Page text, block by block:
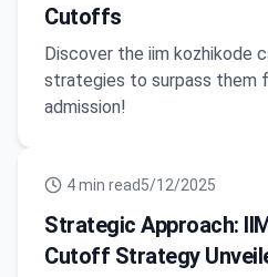
Cutoffs
Discover the iim kozhikode
strategies to surpass them
admission!
4min read5/12/2025
Strategic Approach:
Cutoff Strategy